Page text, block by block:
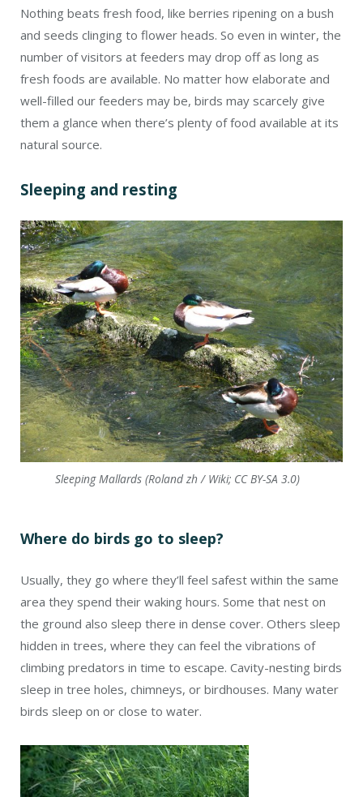
Nothing beats fresh food, like berries ripening on a bush
and seeds clinging to flower heads. So even in winter, the
number of visitors at feeders may drop off as long as
fresh foods are available. No matter how elaborate and
well-filled our feeders may be, birds may scarcely give
them a glance when there’s plenty of food available at its
natural source.
Sleeping and resting
Sleeping Mallards (Roland zh / Wiki; CC BY-SA 3.0)
Where do birds go to sleep?
Usually, they go where they’ll feel safest within the same
area they spend their waking hours. Some that nest on
the ground also sleep there in dense cover. Others sleep
hidden in trees, where they can feel the vibrations of
climbing predators in time to escape. Cavity-nesting birds
sleep in tree holes, chimneys, or birdhouses. Many water
birds sleep on or close to water.